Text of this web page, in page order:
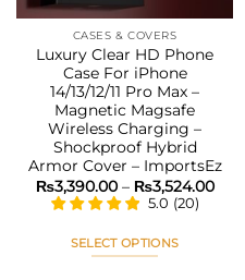
CASES & COVERS
Luxury Clear HD Phone
Case For iPhone
14/13/12/11 Pro Max –
Magnetic Magsafe
Wireless Charging –
Shockproof Hybrid
Armor Cover – ImportsEz
₨3,390.00 – ₨3,524.00Price
5.0 (20)
SELECT OPTIONS